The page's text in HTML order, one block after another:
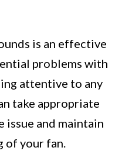
is an effective
problems with
attentive to any
take appropriate
issue and maintain
of your fan.